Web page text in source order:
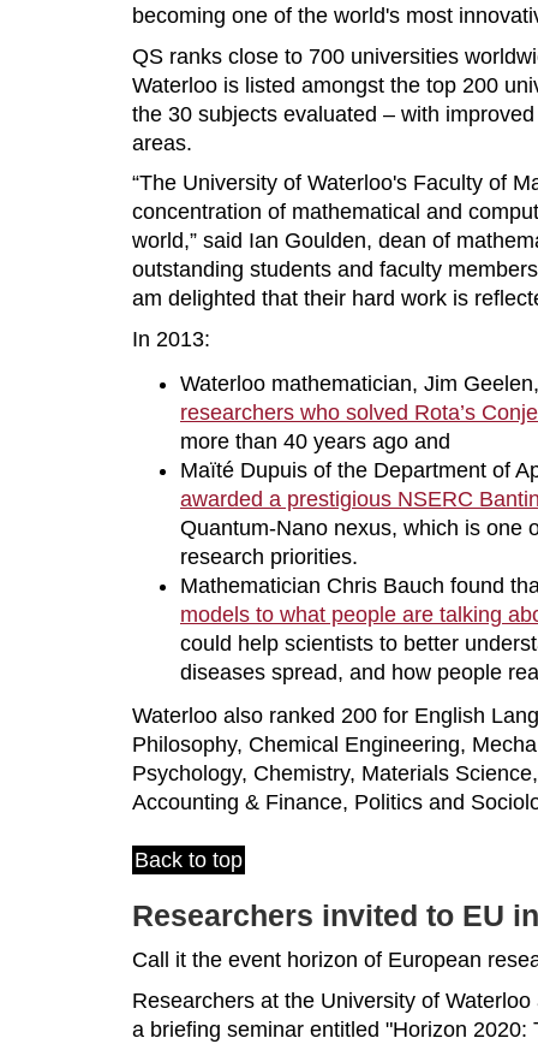
becoming one of the world's most
QS ranks close to 700 universities
Waterloo is listed amongst the top 200
the 30 subjects evaluated – with
areas.
“The University of Waterloo's Faculty of
concentration of mathematical and
world,” said Ian Goulden, dean of
outstanding students and faculty
am delighted that their hard work is
In 2013:
Waterloo mathematician, Jim
researchers who solved Rota’s
more than 40 years ago and
Maïté Dupuis of the Department of
awarded a prestigious NSERC
Quantum-Nano nexus, which is one
research priorities.
Mathematician Chris Bauch found
models to what people are talking
could help scientists to better
diseases spread, and how people
Waterloo also ranked 200 for English
Philosophy, Chemical Engineering,
Psychology, Chemistry, Materials
Accounting & Finance, Politics and
Back to top
Researchers invited to EU
Call it the event horizon of European
Researchers at the University of
a briefing seminar entitled "Horizon 2020: